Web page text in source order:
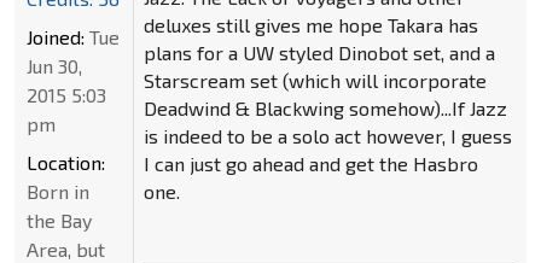
deluxes still gives me hope Takara has
plans for a UW styled Dinobot set, and a
Starscream set (which will incorporate
Deadwind & Blackwing somehow)...If Jazz
is indeed to be a solo act however, I guess
I can just go ahead and get the Hasbro
one.
Joined: Tue
Jun 30,
2015 5:03
pm
Location:
Born in
the Bay
Area, but